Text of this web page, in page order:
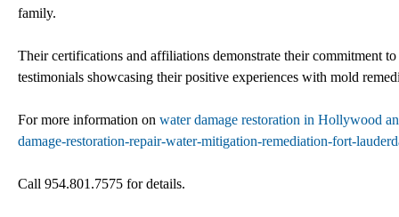
family.
Their certifications and affiliations demonstrate their commitment
testimonials showcasing their positive experiences with mold
For more information on water damage restoration in Hollywood
damage-restoration-repair-water-mitigation-remediation-fort-
Call 954.801.7575 for details.